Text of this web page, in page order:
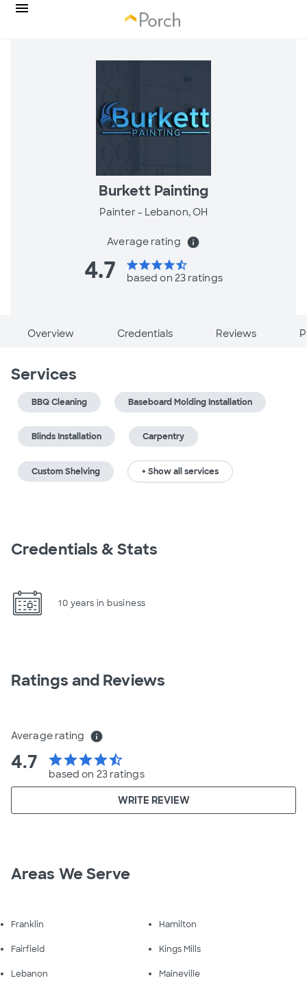
Burkett Painting
Painter - Lebanon, OH
Average rating info
4.7 starstarstarstarstar_half
based on 23 ratings
Overview Credentials Reviews
Services
BBQ Cleaning Baseboard Molding Installation
Blinds Installation Carpentry
Custom Shelving + Show all services
Credentials & Stats
10 years in business
Ratings and Reviews
Average rating info
4.7 starstarstarstarstar_half
based on 23 ratings
WRITE REVIEW
Areas We Serve
Franklin Hamilton
Fairfield Kings Mills
Lebanon Maineville